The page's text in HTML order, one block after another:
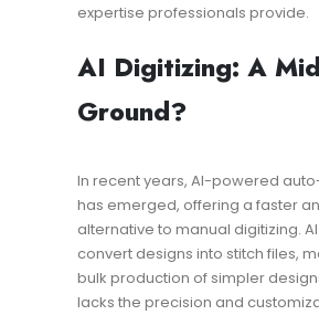
expertise professionals provide.
AI Digitizing: A
Ground?
In recent years, AI-powered
has emerged, offering a faster
alternative to manual digitizing.
convert designs into stitch files,
bulk production of simpler
lacks the precision and